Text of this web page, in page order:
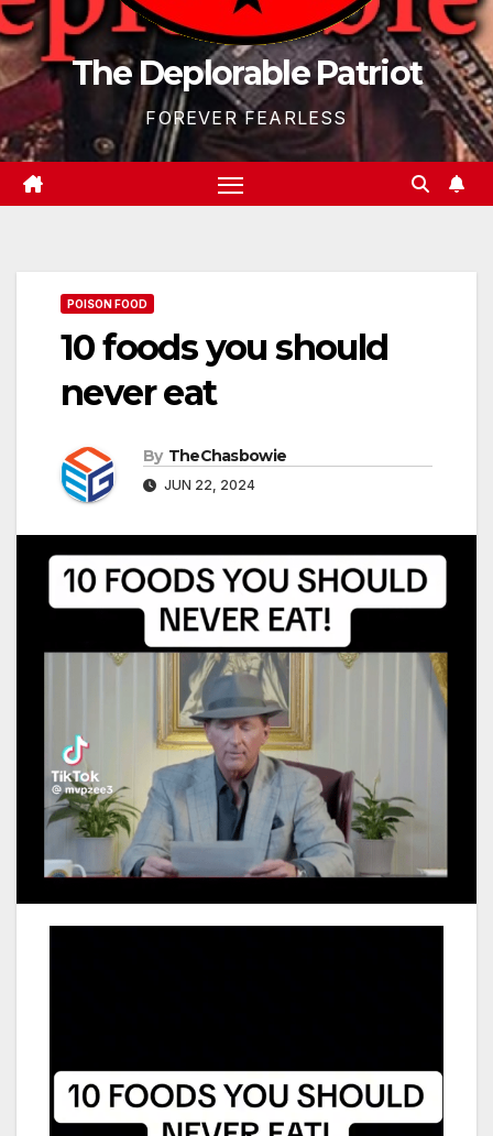
The Deplorable Patriot
FOREVER FEARLESS
POISON FOOD
10 foods you should
never eat
By TheChasbowie
JUN 22, 2024